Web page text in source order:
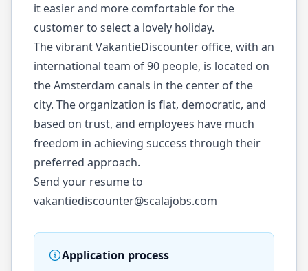
it easier and more comfortable for the
customer to select a lovely holiday.
The vibrant VakantieDiscounter office, with an
international team of 90 people, is located on
the Amsterdam canals in the center of the
city. The organization is flat, democratic, and
based on trust, and employees have much
freedom in achieving success through their
preferred approach.
Send your resume to
vakantiediscounter@scalajobs.com
Application process